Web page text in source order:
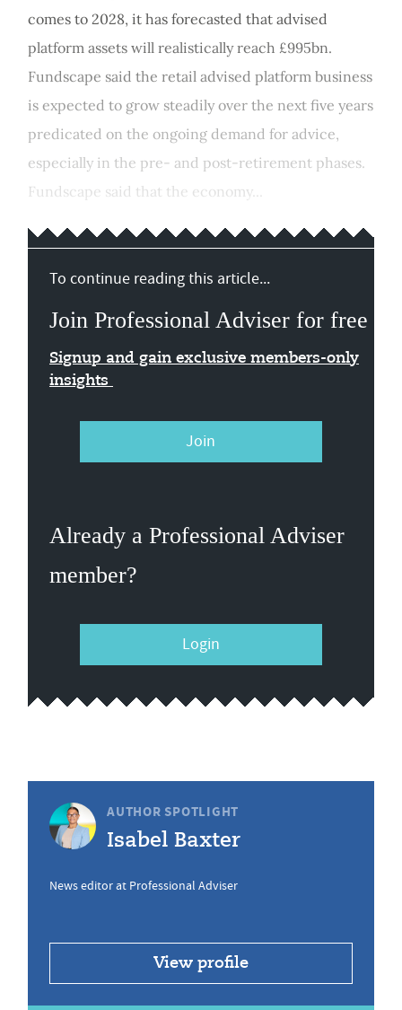
comes to 2028, it has forecasted that advised
platform assets will realistically reach £995bn.
Fundscape said the retail advised platform business
is expected to grow steadily over the next five years
predicated on the ongoing demand for advice,
especially in the pre- and post-retirement phases.
Fundscape said that the economy...
To continue reading this article...
Join Professional Adviser for free
Signup and gain exclusive members-only
insights
Join
Already a Professional Adviser
member?
Login
AUTHOR SPOTLIGHT
Isabel Baxter
News editor at Professional Adviser
View profile